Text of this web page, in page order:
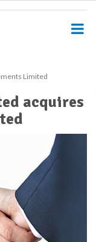
Limited
acquires